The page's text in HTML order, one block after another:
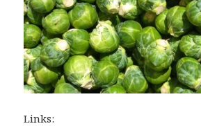
Links: